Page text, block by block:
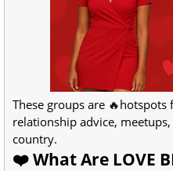
These groups are
relationship advice,
country.
❤️ What Are LOVE